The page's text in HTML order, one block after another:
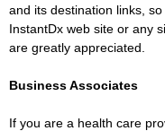
and its destination links,
InstantDx web site or any
are greatly appreciated.
Business Associates
If you are a health care